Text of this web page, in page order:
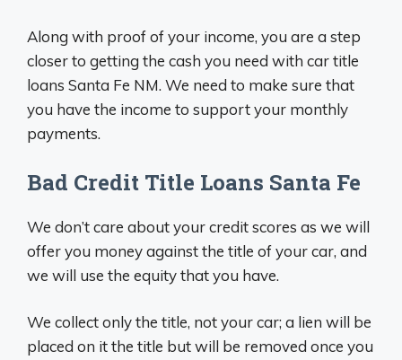
Along with proof of your income, you are a step
closer to getting the cash you need with car title
loans Santa Fe NM. We need to make sure that
you have the income to support your monthly
payments.
Bad Credit Title Loans Santa Fe
We don’t care about your credit scores as we will
offer you money against the title of your car, and
we will use the equity that you have.
We collect only the title, not your car; a lien will be
placed on it the title but will be removed once you